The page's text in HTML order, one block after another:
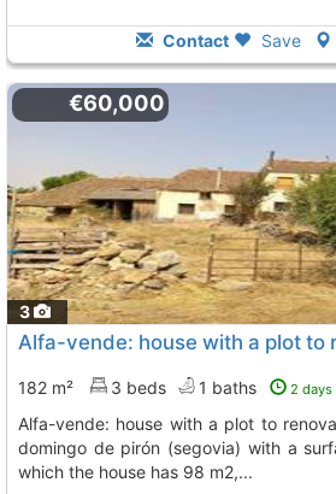
Contact Save
3
€60,000
182 m² 3 beds 1 baths 2 days
alfa-vende: house with a plot to renovate in the town of santo
domingo de pirón (segovia) with a
which the house has 98 m2,...